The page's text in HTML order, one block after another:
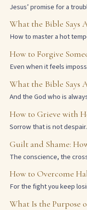
Jesus’ promise for a
What the Bible Says
How to master a hot
How to Forgive
Even when it feels
What the Bible Says
And the God who is
How to Grieve with
Sorrow that is not despair.
Guilt and Shame:
The conscience, the
How to Overcome
For the fight you keep
What Is the Purpose